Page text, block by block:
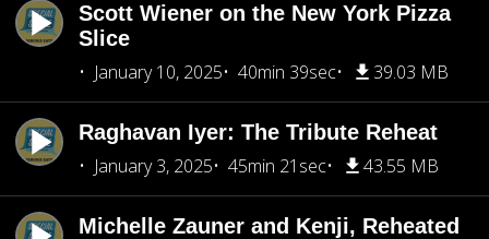
Scott Wiener on the New York Pizza
Slice
January 10, 2025
40min 39sec 39.03 MB
Raghavan Iyer: The Tribute Reheat
January 3, 2025
45min 21sec 43.55 MB
Michelle Zauner and Kenji, Reheated